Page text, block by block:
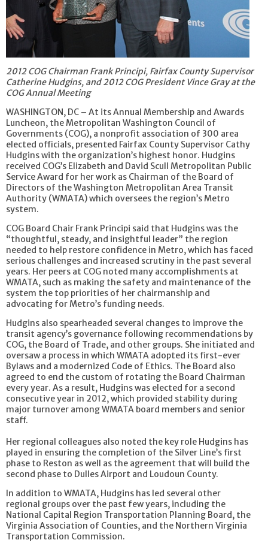
2012 COG Chairman Frank Principi, Fairfax County Supervisor
Catherine Hudgins, and 2012 COG President Vince Gray at the
COG Annual Meeting
WASHINGTON, DC – At its Annual Membership and Awards
Luncheon, the Metropolitan Washington Council of
Governments (COG), a nonprofit association of 300 area
elected officials, presented Fairfax County Supervisor Cathy
Hudgins with the organization’s highest honor. Hudgins
received COG’s Elizabeth and David Scull Metropolitan Public
Service Award for her work as Chairman of the Board of
Directors of the Washington Metropolitan Area Transit
Authority (WMATA) which oversees the region’s Metro
system.
COG Board Chair Frank Principi said that Hudgins was the
“thoughtful, steady, and insightful leader” the region
needed to help restore confidence in Metro, which has faced
serious challenges and increased scrutiny in the past several
years. Her peers at COG noted many accomplishments at
WMATA, such as making the safety and maintenance of the
system the top priorities of her chairmanship and
advocating for Metro’s funding needs.
Hudgins also spearheaded several changes to improve the
transit agency’s governance following recommendations by
COG, the Board of Trade, and other groups. She initiated and
oversaw a process in which WMATA adopted its first-ever
Bylaws and a modernized Code of Ethics. The Board also
agreed to end the custom of rotating the Board Chairman
every year. As a result, Hudgins was elected for a second
consecutive year in 2012, which provided stability during
major turnover among WMATA board members and senior
staff.
Her regional colleagues also noted the key role Hudgins has
played in ensuring the completion of the Silver Line’s first
phase to Reston as well as the agreement that will build the
second phase to Dulles Airport and Loudoun County.
In addition to WMATA, Hudgins has led several other
regional groups over the past few years, including the
National Capital Region Transportation Planning Board, the
Virginia Association of Counties, and the Northern Virginia
Transportation Commission.